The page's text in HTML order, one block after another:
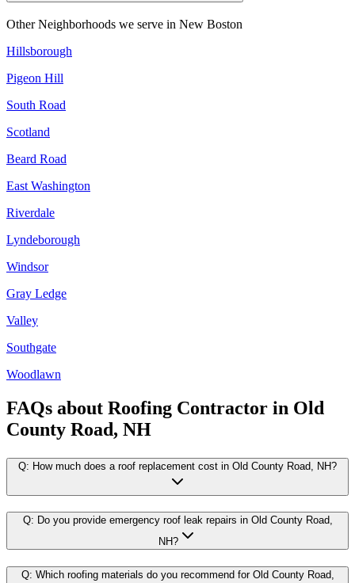
Other Neighborhoods we serve in New Boston
Hillsborough
Pigeon Hill
South Road
Scotland
Beard Road
East Washington
Riverdale
Lyndeborough
Windsor
Gray Ledge
Valley
Southgate
Woodlawn
FAQs about Roofing Contractor in Old
County Road, NH
Q: How much does a roof replacement cost in Old County Road, NH?
Q: Do you provide emergency roof leak repairs in Old County Road,
NH?
Q: Which roofing materials do you recommend for Old County Road,